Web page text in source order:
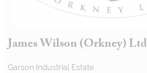
James Wilson (Orkney) Ltd
Garson Industrial Estate